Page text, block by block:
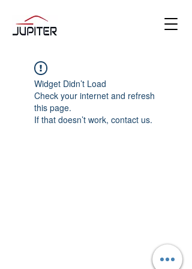
Widget Didn’t Load
Check your internet and refresh
this page.
If that doesn’t work, contact us.